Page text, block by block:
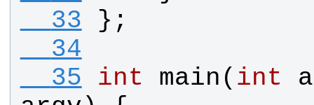
  33
};
  34
  35
int main ( int